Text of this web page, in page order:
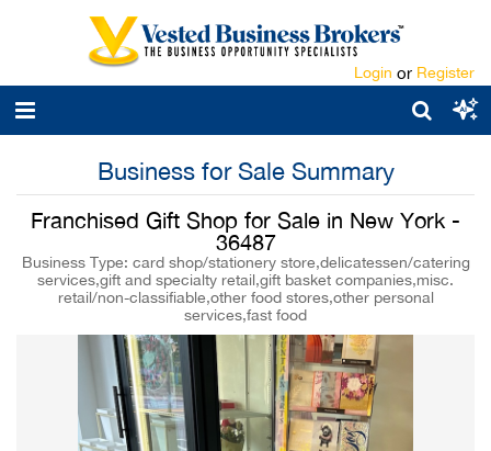
Login or Register
Business for Sale Summary
Franchised Gift Shop for Sale in New York -
36487
Business Type: card shop/stationery store,delicatessen/catering
services,gift and specialty retail,gift basket companies,misc.
retail/non-classifiable,other food stores,other personal
services,fast food